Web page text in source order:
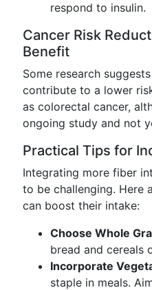
respond to insulin.
Cancer Risk
Benefit
Some research
contribute to a lower
as colorectal cancer,
ongoing study and not
Practical Tips for
Integrating more fiber
to be challenging. Here
can boost their intake:
Choose Whole
bread and cereals
Incorporate
staple in meals.